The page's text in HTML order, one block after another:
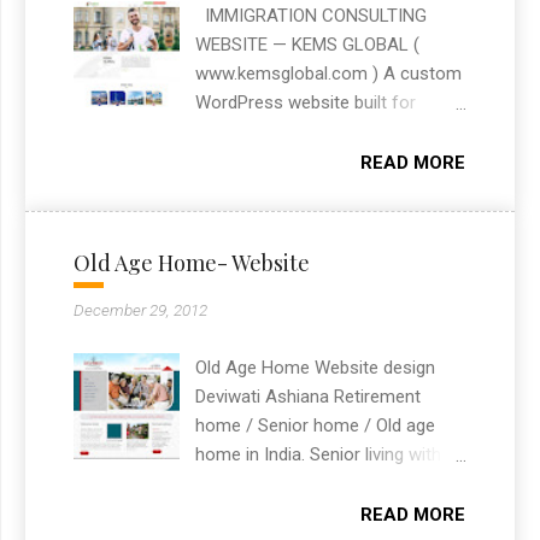
presence and achieve their digital
goals. Whether it’s a simple
landing page or a complex e-
commerce platform, I am
solutions that drive success.
IMMIGRATION CONSULTING
WEBSITE — KEMS GLOBAL (
www.kemsglobal.com ) A custom
WordPress website built for
consulting firm. The site was
visa and immigration services
with an easy-to-navigate
structure for prospective clients.
Built as a freelance WordPress
Chandigarh, India.
READ MORE
Old Age Home- Website
December 29, 2012
Old Age Home Website design
Deviwati Ashiana Retirement
home / Senior home / Old age
home in India. Senior living with
READ MORE